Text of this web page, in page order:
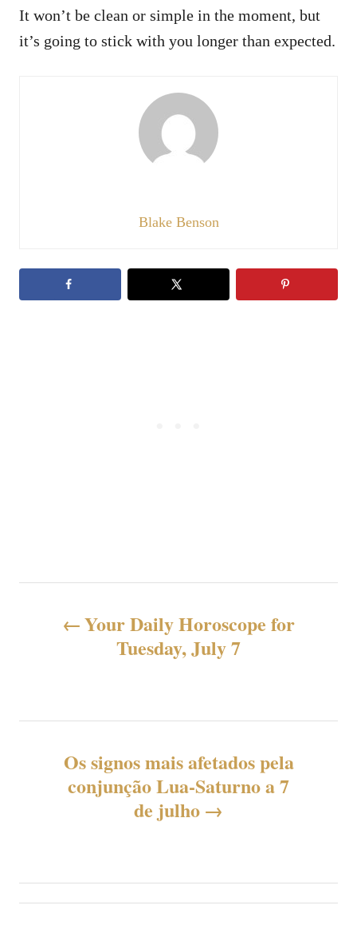
It won’t be clean or simple in the moment, but
it’s going to stick with you longer than expected.
Blake Benson
e
o
Your Daily Horoscope for
Tuesday, July 7
Os signos mais afetados pela
conjunção Lua-Saturno a 7
de julho